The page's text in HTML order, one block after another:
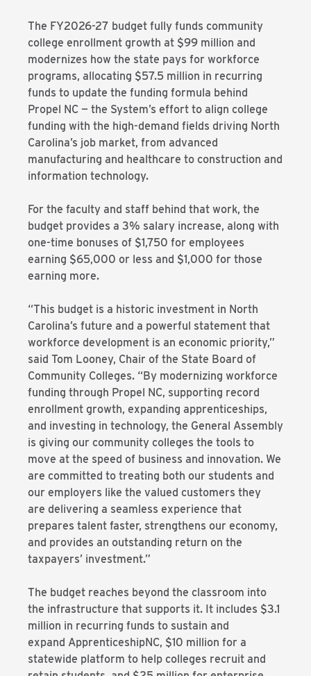
The FY2026-27 budget fully funds community
college enrollment growth at $99 million and
modernizes how the state pays for workforce
programs, allocating $57.5 million in recurring
funds to update the funding formula behind
Propel NC — the System’s effort to align college
funding with the high-demand fields driving North
Carolina’s job market, from advanced
manufacturing and healthcare to construction and
information technology.
For the faculty and staff behind that work, the
budget provides a 3% salary increase, along with
one-time bonuses of $1,750 for employees
earning $65,000 or less and $1,000 for those
earning more.
“This budget is a historic investment in North
Carolina’s future and a powerful statement that
workforce development is an economic priority,”
said Tom Looney, Chair of the State Board of
Community Colleges. “By modernizing workforce
funding through Propel NC, supporting record
enrollment growth, expanding apprenticeships,
and investing in technology, the General Assembly
is giving our community colleges the tools to
move at the speed of business and innovation. We
are committed to treating both our students and
our employers like the valued customers they
are delivering a seamless experience that
prepares talent faster, strengthens our economy,
and provides an outstanding return on the
taxpayers’ investment.”
The budget reaches beyond the classroom into
the infrastructure that supports it. It includes $3.1
million in recurring funds to sustain and
expand ApprenticeshipNC, $10 million for a
statewide platform to help colleges recruit and